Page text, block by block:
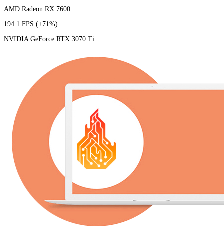
AMD Radeon RX 7600
194.1 FPS (+71%)
NVIDIA GeForce RTX 3070 Ti